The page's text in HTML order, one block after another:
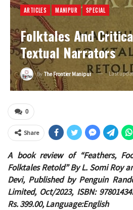
ARTICLES MANIPUR SPECIAL
Folktales And
Textual Narrators
By The Frontier Manipur Last
0
Share
A book review of “Feathers,
Folktales Retold” By L. Somi Roy
Devi, Published by Penguin
Limited, Oct/2023, ISBN:
Rs. 399.00, Language:English